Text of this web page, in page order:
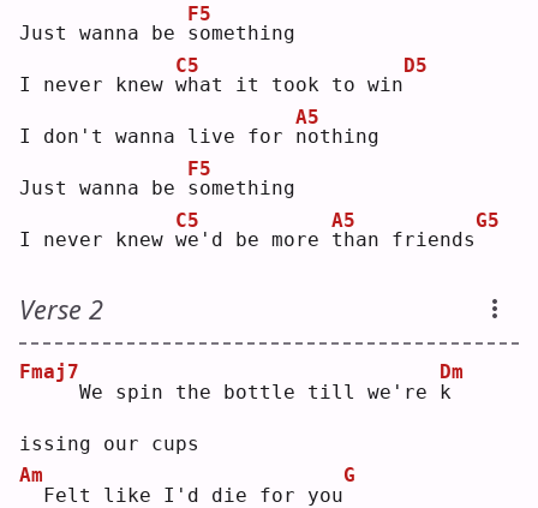
Just wanna be s
F5
omething
I never knew w
C5
hat it took to win
D5
I don't wanna live for n
A5
othing
Just wanna be s
F5
omething
I never knew w
C5
e'd be more t
A5
han friends
G5
Verse 2
Fmaj7
    We spin the bottle till we're
k
Dm
issing our cups
Am
Felt like I'd die for you
G